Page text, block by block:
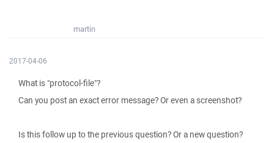
martin
2017-04-06
What is "protocol-file"?
Can you post an exact error message? Or even a screenshot?
Is this follow up to the previous question? Or a new question?